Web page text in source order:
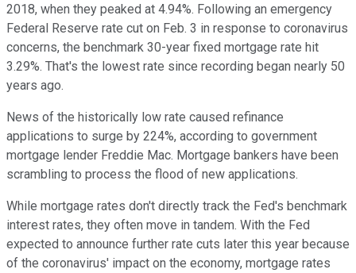
2018, when they peaked at 4.94%. Following an emergency
Federal Reserve rate cut on Feb. 3 in response to coronavirus
concerns, the benchmark 30-year fixed mortgage rate hit
3.29%. That's the lowest rate since recording began nearly 50
years ago.
News of the historically low rate caused refinance
applications to surge by 224%, according to government
mortgage lender Freddie Mac. Mortgage bankers have been
scrambling to process the flood of new applications.
While mortgage rates don't directly track the Fed's benchmark
interest rates, they often move in tandem. With the Fed
expected to announce further rate cuts later this year because
of the coronavirus' impact on the economy, mortgage rates